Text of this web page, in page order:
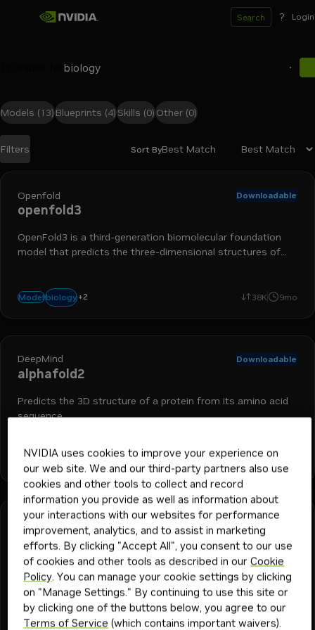
Search ? Login
Filters
Models (13) Blueprints (4)Skills (0) Other (0)
Sort ByBest Match
Search results
Openfold Downloadable
openfold3
OpenFold3 is a third-generation biomolecular foundation
model that predicts the three-dimensional structures of
Modelbiology +2
protein folding 38K 9mo
DeepMind Downloadable
alphafold2
Predicts the 3D structure of a protein from its amino acid
sequence.
+4
bionemo biology protein folding drug discovery
DeepMind
alphafold2-multimer
Predicts the 3D structure of a protein from its amino acid
sequence.
Modelnim+4
bionemo biologyprotein foldingdrug discovery 48
NVIDIA uses cookies to improve your experience on
our web site. We and our third-party partners also use
cookies and other tools to collect and record
information you provide as well as information about
your interactions with our websites for performance
improvement, analytics, and to assist in marketing
efforts. By clicking "Accept All", you consent to our use
of cookies and other tools as described in ourCookie
Policy. You can manage your cookie settings by clicking
on "Manage Settings." By continuing to use this site or
by clicking one of the buttons below, you agree to our
Terms of Service (which contains important waivers).